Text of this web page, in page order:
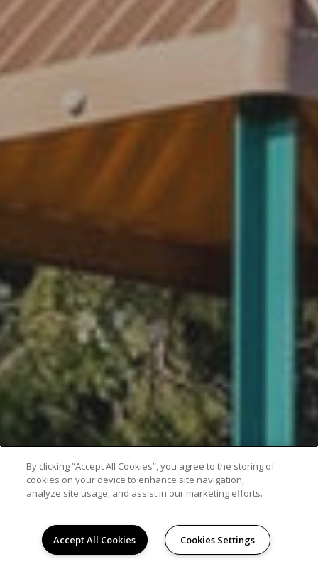
By clicking “Accept All Cookies”, you agree to the storing of
cookies on your device to enhance site navigation,
analyze site usage, and assist in our marketing efforts.
Accept All Cookies Cookies Settings